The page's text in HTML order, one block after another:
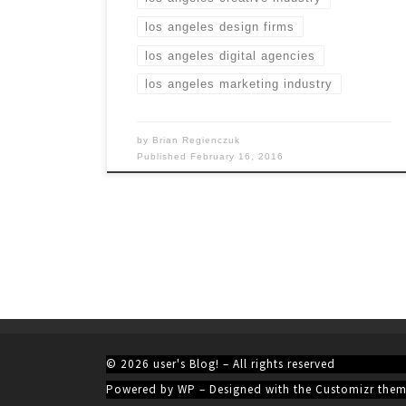
los angeles design firms
los angeles digital agencies
los angeles marketing industry
by Brian Regienczuk
Published February 16, 2016
© 2026 user's Blog! – All rights reserved
Powered by WP – Designed with the Customizr